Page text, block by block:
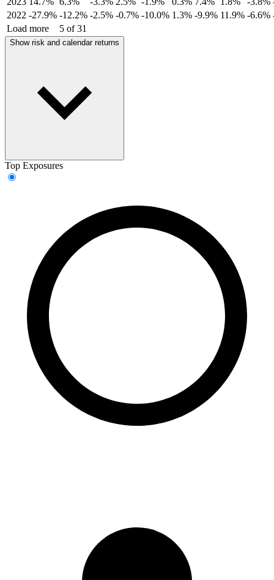
2022 -27.9% -12.2% -2.5% -0.7% -10.0% 1.3% -9.9% 11.9% -6.6%
Load more
5 of 31
Show risk and calendar returns
Top Exposures